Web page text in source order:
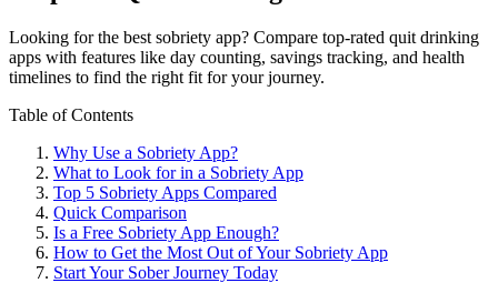
Looking for the best sobriety app? Compare top-rated quit drinking
apps with features like day counting, savings tracking, and health
timelines to find the right fit for your journey.
Table of Contents
Why Use a Sobriety App?
What to Look for in a Sobriety App
Top 5 Sobriety Apps Compared
Quick Comparison
Is a Free Sobriety App Enough?
How to Get the Most Out of Your Sobriety App
Start Your Sober Journey Today